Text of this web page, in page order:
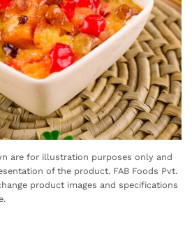
are for illustration purposes only and
of the product. FAB Foods Pvt.
product images and specifications